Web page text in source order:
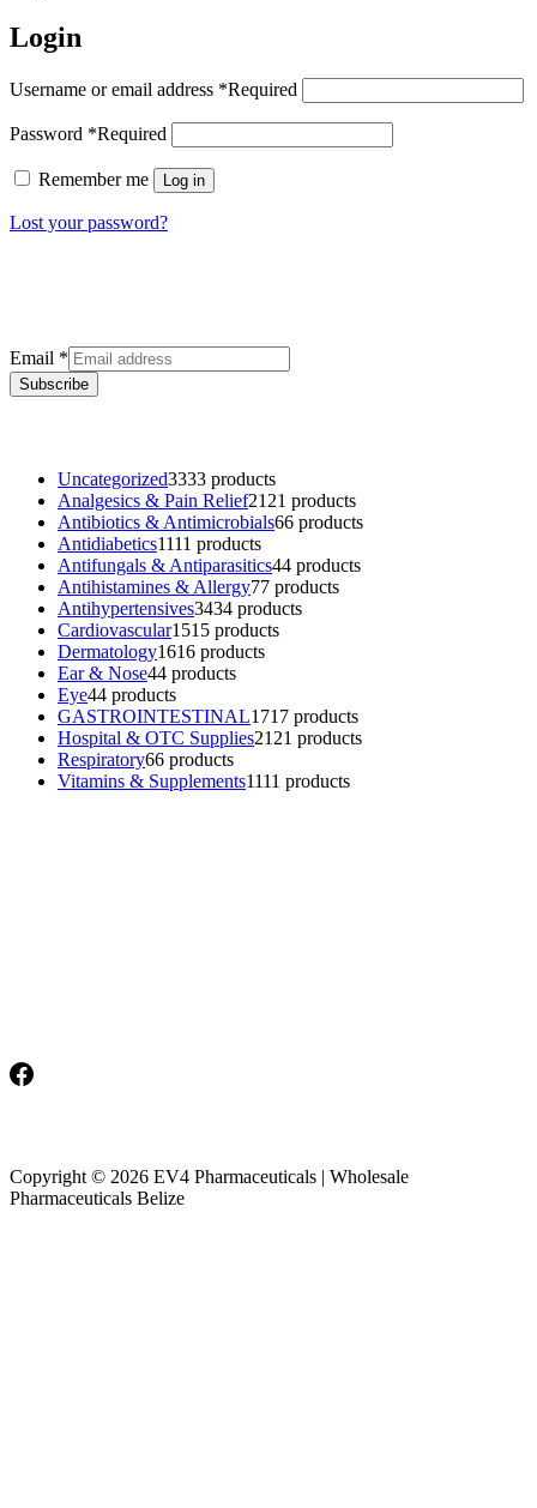
Login
Username or email address *Required
Password *Required
Remember me Log in
Lost your password?
Email *
Subscribe
Uncategorized3333 products
Analgesics & Pain Relief2121 products
Antibiotics & Antimicrobials66 products
Antidiabetics1111 products
Antifungals & Antiparasitics44 products
Antihistamines & Allergy77 products
Antihypertensives3434 products
Cardiovascular1515 products
Dermatology1616 products
Ear & Nose44 products
Eye44 products
GASTROINTESTINAL1717 products
Hospital & OTC Supplies2121 products
Respiratory66 products
Vitamins & Supplements1111 products
Copyright © 2026 EV4 Pharmaceuticals | Wholesale
Pharmaceuticals Belize